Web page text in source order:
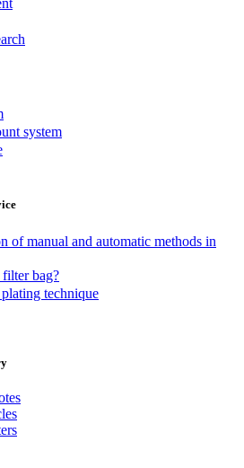
system
of manual and automatic methods in
bag?
technique